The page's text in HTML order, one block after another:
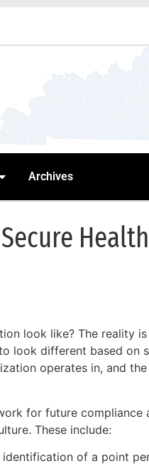
Archives
look like? The reality
look different based on
operates in, and the
for future compliance
These include:
of a point